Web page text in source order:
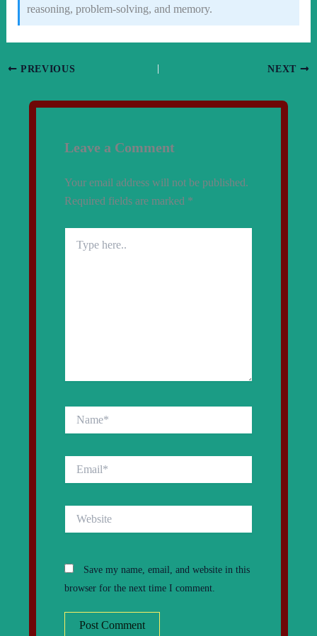
reasoning, problem-solving, and memory.
PREVIOUS NEXT
Leave a Comment
Your email address will not be published.
Required fields are marked *
here..
Save my name, email, and website in this
browser for the next time I comment.